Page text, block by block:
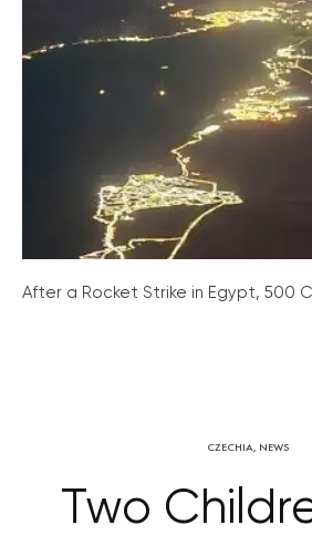
After a Rocket Strike in Egypt, 500
CZECHIA, NEWS
Two